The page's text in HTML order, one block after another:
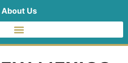
About Us